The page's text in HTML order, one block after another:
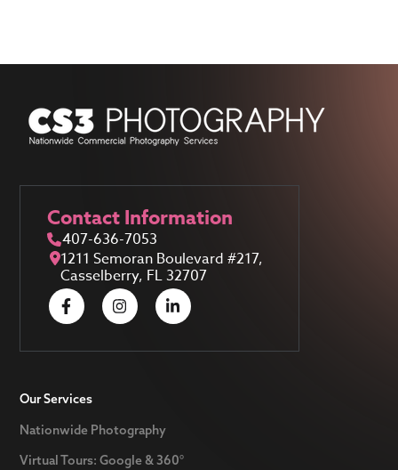
Contact Information
407-636-7053
1211 Semoran Boulevard #217,
Casselberry, FL 32707
Our Services
Nationwide Photography
Virtual Tours: Google & 360°